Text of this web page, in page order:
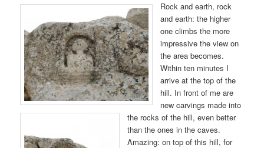
Rock and earth, rock
and earth: the higher
one climbs the more
impressive the view on
the area becomes.
Within ten minutes I
arrive at the top of the
hill. In front of me are
new carvings made into
the rocks of the hill, even better
than the ones in the caves.
Amazing: on top of this hill, for